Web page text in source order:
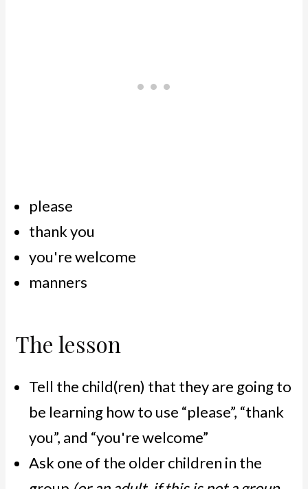
please
thank you
you're welcome
manners
The lesson
Tell the child(ren) that they are going to
be learning how to use “please”, “thank
you”, and “you're welcome”
Ask one of the older children in the